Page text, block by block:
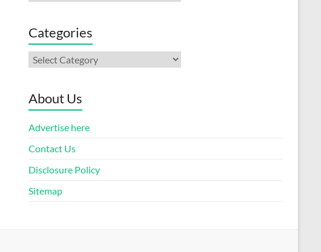
Categories
Categories
About Us
Advertise here
Contact Us
Disclosure Policy
Sitemap